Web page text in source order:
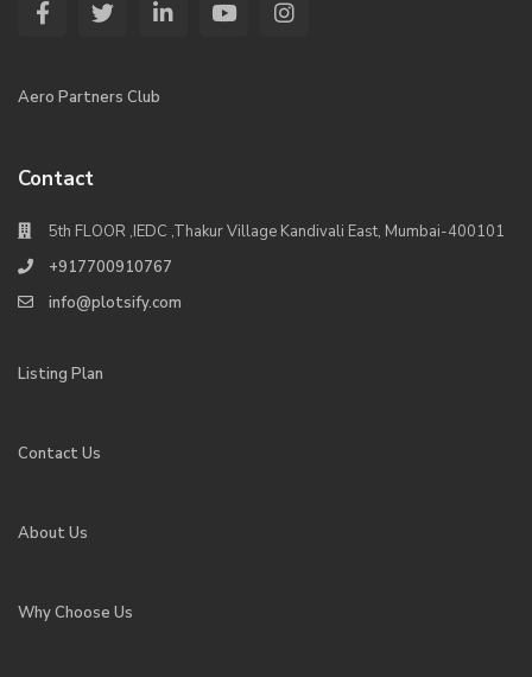
Aero Partners Club
Contact
5th FLOOR ,IEDC ,Thakur Village Kandivali East, Mumbai-400101
+917700910767
info@plotsify.com
Listing Plan
Contact Us
About Us
Why Choose Us